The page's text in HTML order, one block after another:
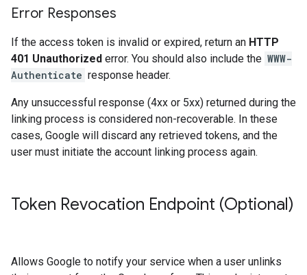
Error Responses
If the access token is invalid or expired, return an HTTP
401 Unauthorized error. You should also include the WWW-
Authenticate response header.
Any unsuccessful response (4xx or 5xx) returned during the
linking process is considered non-recoverable. In these
cases, Google will discard any retrieved tokens, and the
user must initiate the account linking process again.
Token Revocation Endpoint (Optional)
Allows Google to notify your service when a user unlinks